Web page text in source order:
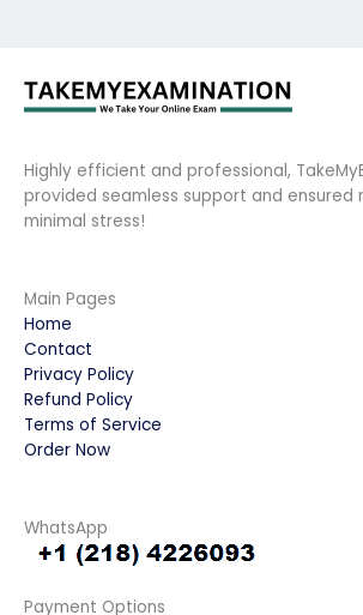
Highly efficient and professional,
provided seamless support and ensured
minimal stress!
Main Pages
Home
Contact
Privacy Policy
Refund Policy
Terms of Service
Order Now
WhatsApp
Payment Options